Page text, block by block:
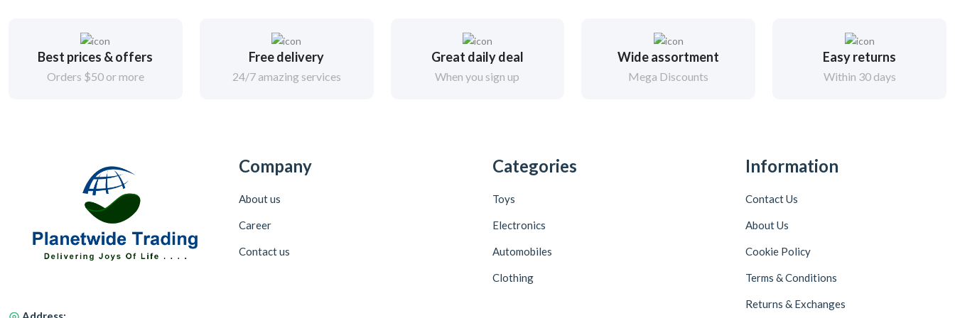
Best prices & offers
Orders $50 or more
Free delivery
24/7 amazing services
Great daily deal
When you sign up
Wide assortment
Mega Discounts
Easy returns
Within 30 days
Company
About us
Career
Contact us
Categories
Toys
Electronics
Automobiles
Clothing
Information
Contact Us
About Us
Cookie Policy
Terms & Conditions
Returns & Exchanges